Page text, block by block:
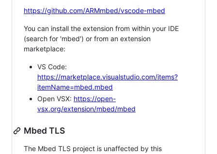
https://github.com/ARMmbed/vscode-mbed
You can install the extension from within your IDE
(search for 'mbed') or from an extension
marketplace:
VS Code:
https://marketplace.visualstudio.com/items?
itemName=mbed.mbed
Open VSX: https://open-
vsx.org/extension/mbed/mbed
Mbed TLS
The Mbed TLS project is unaffected by this